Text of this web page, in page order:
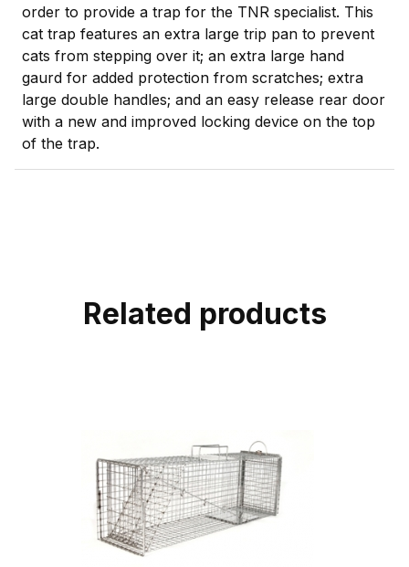
order to provide a trap for the TNR specialist. This
cat trap features an extra large trip pan to prevent
cats from stepping over it; an extra large hand
gaurd for added protection from scratches; extra
large double handles; and an easy release rear door
with a new and improved locking device on the top
of the trap.
Related products